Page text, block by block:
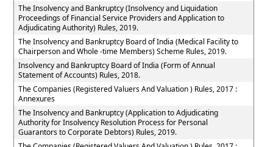
The Insolvency and Bankruptcy (Insolvency and Liquidation
Proceedings of Financial Service Providers and Application to
Adjudicating Authority) Rules, 2019.
The Insolvency and Bankruptcy Board of India (Medical Facility to
Chairperson and Whole -time Members) Scheme Rules, 2019.
Insolvency and Bankruptcy Board of India (Form of Annual
Statement of Accounts) Rules, 2018.
The Companies (Registered Valuers And Valuation ) Rules, 2017 :
Annexures
The Insolvency and Bankruptcy (Application to Adjudicating
Authority for Insolvency Resolution Process for Personal
Guarantors to Corporate Debtors) Rules, 2019.